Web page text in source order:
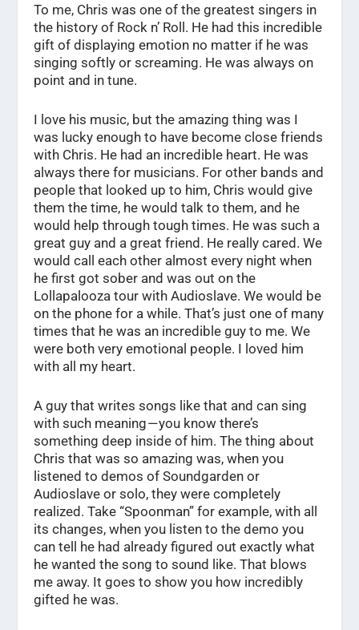
To me, Chris was one of the greatest singers in
the history of Rock n’ Roll. He had this incredible
gift of displaying emotion no matter if he was
singing softly or screaming. He was always on
point and in tune.
I love his music, but the amazing thing was I
was lucky enough to have become close friends
with Chris. He had an incredible heart. He was
always there for musicians. For other bands and
people that looked up to him, Chris would give
them the time, he would talk to them, and he
would help through tough times. He was such a
great guy and a great friend. He really cared. We
would call each other almost every night when
he first got sober and was out on the
Lollapalooza tour with Audioslave. We would be
on the phone for a while. That’s just one of many
times that he was an incredible guy to me. We
were both very emotional people. I loved him
with all my heart.
A guy that writes songs like that and can sing
with such meaning — you know there’s
something deep inside of him. The thing about
Chris that was so amazing was, when you
listened to demos of Soundgarden or
Audioslave or solo, they were completely
realized. Take “Spoonman” for example, with all
its changes, when you listen to the demo you
can tell he had already figured out exactly what
he wanted the song to sound like. That blows
me away. It goes to show you how incredibly
gifted he was.